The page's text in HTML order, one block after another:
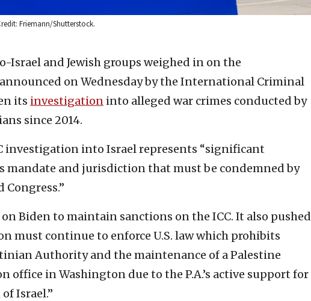
Friemann/Shutterstock.
Israel and Jewish groups weighed in on the
on Wednesday by the International Criminal
its investigation into alleged war crimes conducted by
since 2014.
investigation into Israel represents “significant
mandate and jurisdiction that must be condemned by
Biden to maintain sanctions on the ICC. It also pushed
must continue to enforce U.S. law which prohibits
Authority and the maintenance of a Palestine
office in Washington due to the P.A.’s active support for
Israel.”